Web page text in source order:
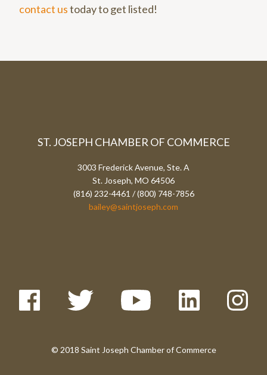
contact ustoday to get listed!
ST. JOSEPH CHAMBER OF COMMERCE
3003 Frederick Avenue, Ste. A
St. Joseph, MO 64506
(816) 232-4461 / (800) 748-7856
bailey@saintjoseph.com
© 2018 Saint Joseph Chamber of Commerce